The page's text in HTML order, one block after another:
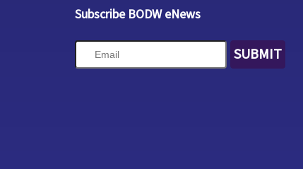
Subscribe BODW eNews
SUBMIT